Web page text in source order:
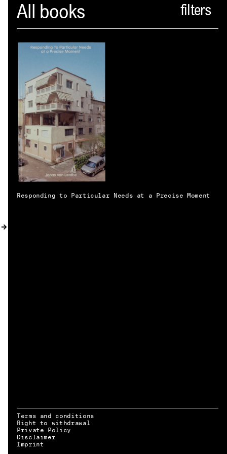
Spector
ABOUT
NEWS
INDEX
SHOPPING CART
(0)
CATALOGUE
DISTRIBUTION
CONTACT
EN → DE
All books
Responding to Particular Needs at a Precise Moment
Terms and conditions
Right to withdrawal
Private Policy
Disclaimer
Imprint